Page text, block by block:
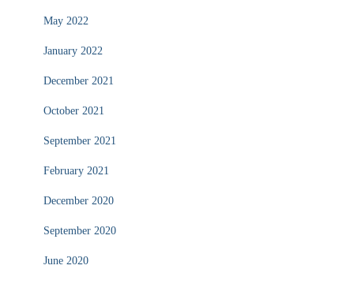
May 2022
January 2022
December 2021
October 2021
September 2021
February 2021
December 2020
September 2020
June 2020